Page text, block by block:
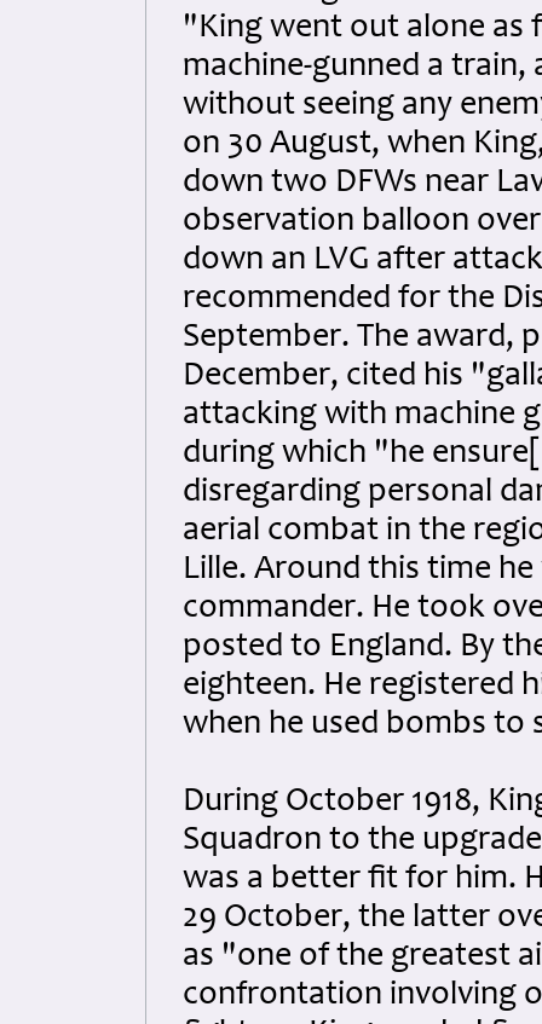
"King went out alone as
machine-gunned a
without seeing any
on 30 August, when
down two DFWs near
observation balloon
down an LVG after
recommended for the
September. The award,
December, cited his
attacking with machine
during which "he
disregarding personal
aerial combat in the
Lille. Around this time
commander. He took
posted to England. By
eighteen. He registered
when he used bombs to
During October 1918,
Squadron to the
was a better fit for him.
29 October, the latter
as "one of the greatest
confrontation involving